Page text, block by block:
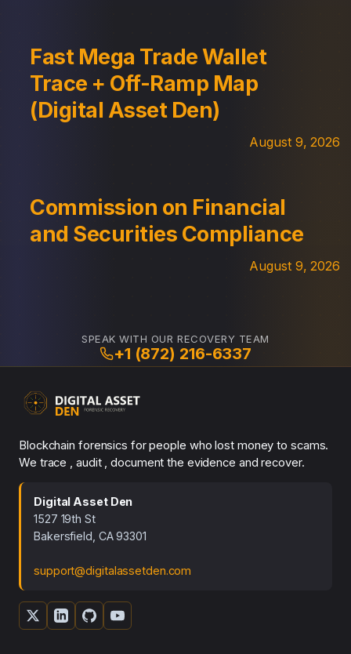
Fast Mega Trade Wallet
Trace + Off-Ramp Map
(Digital Asset Den)
August 9, 2026
Commission on Financial
and Securities Compliance
August 9, 2026
SPEAK WITH OUR RECOVERY TEAM
+1 (872) 216-6337
Blockchain forensics for people who lost money to scams.
We trace , audit , document the evidence and recover.
Digital Asset Den
1527 19th St
Bakersfield, CA 93301
support@digitalassetden.com